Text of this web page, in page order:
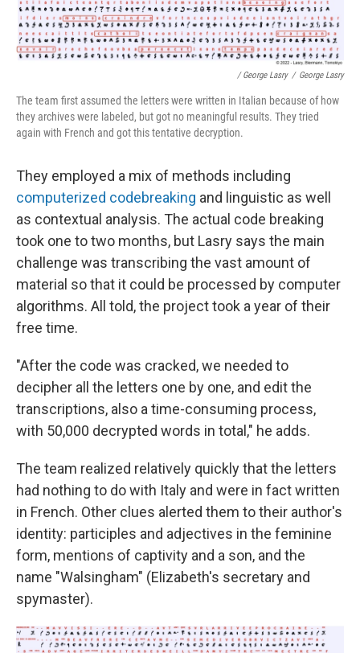
/ George Lasry / George Lasry
The team first assumed the letters were written in Italian because of how
they archives were labeled, but got no meaningful results. They tried
again with French and got this tentative decryption.
They employed a mix of methods including
computerized codebreaking and linguistic as well
as contextual analysis. The actual code breaking
took one to two months, but Lasry says the main
challenge was transcribing the vast amount of
material so that it could be processed by computer
algorithms. All told, the project took a year of their
free time.
"After the code was cracked, we needed to
decipher all the letters one by one, and edit the
transcriptions, also a time-consuming process,
with 50,000 decrypted words in total," he adds.
The team realized relatively quickly that the letters
had nothing to do with Italy and were in fact written
in French. Other clues alerted them to their author's
identity: participles and adjectives in the feminine
form, mentions of captivity and a son, and the
name "Walsingham" (Elizabeth's secretary and
spymaster).